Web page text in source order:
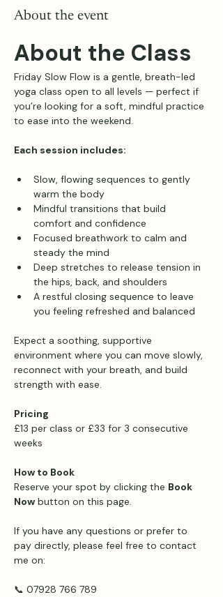
About the event
About the Class
Friday Slow Flow is a gentle, breath-led
yoga class open to all levels — perfect if
you’re looking for a soft, mindful practice
to ease into the weekend.
Each session includes:
Slow, flowing sequences to gently
warm the body
Mindful transitions that build
comfort and confidence
Focused breathwork to calm and
steady the mind
Deep stretches to release tension in
the hips, back, and shoulders
A restful closing sequence to leave
you feeling refreshed and balanced
Expect a soothing, supportive
environment where you can move slowly,
reconnect with your breath, and build
strength with ease.
Pricing
£13 per class or £33 for 3 consecutive
weeks
How to Book
Reserve your spot by clicking the Book
Now button on this page.
If you have any questions or prefer to
pay directly, please feel free to contact
me on:
📞 07928 766 789